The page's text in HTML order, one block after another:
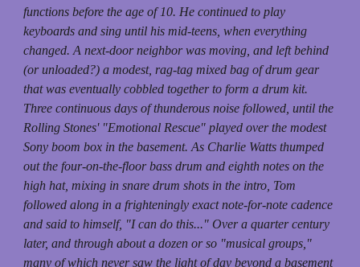
functions before the age of 10. He continued to play
keyboards and sing until his mid-teens, when everything
changed. A next-door neighbor was moving, and left behind
(or unloaded?) a modest, rag-tag mixed bag of drum gear
that was eventually cobbled together to form a drum kit.
Three continuous days of thunderous noise followed, until the
Rolling Stones' "Emotional Rescue" played over the modest
Sony boom box in the basement. As Charlie Watts thumped
out the four-on-the-floor bass drum and eighth notes on the
high hat, mixing in snare drum shots in the intro, Tom
followed along in a frighteningly exact note-for-note cadence
and said to himself, "I can do this..." Over a quarter century
later, and through about a dozen or so "musical groups,"
many of which never saw the light of day beyond a basement